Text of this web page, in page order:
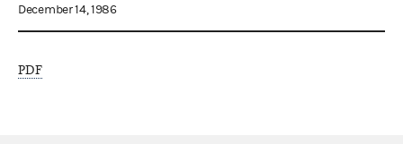
December 14, 1986
PDF